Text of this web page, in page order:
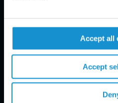
Accept all
Accept